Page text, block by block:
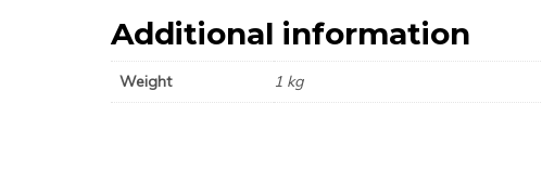
Additional information
Weight 1 kg